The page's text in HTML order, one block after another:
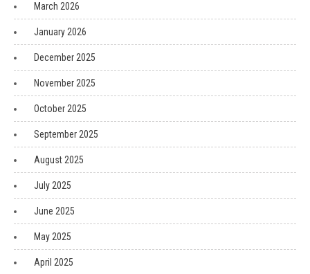
March 2026
January 2026
December 2025
November 2025
October 2025
September 2025
August 2025
July 2025
June 2025
May 2025
April 2025